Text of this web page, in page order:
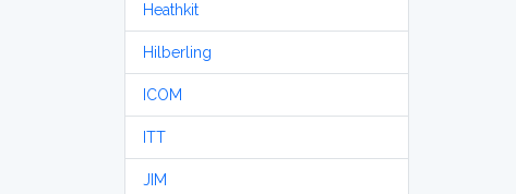
Heathkit
Hilberling
ICOM
ITT
JIM